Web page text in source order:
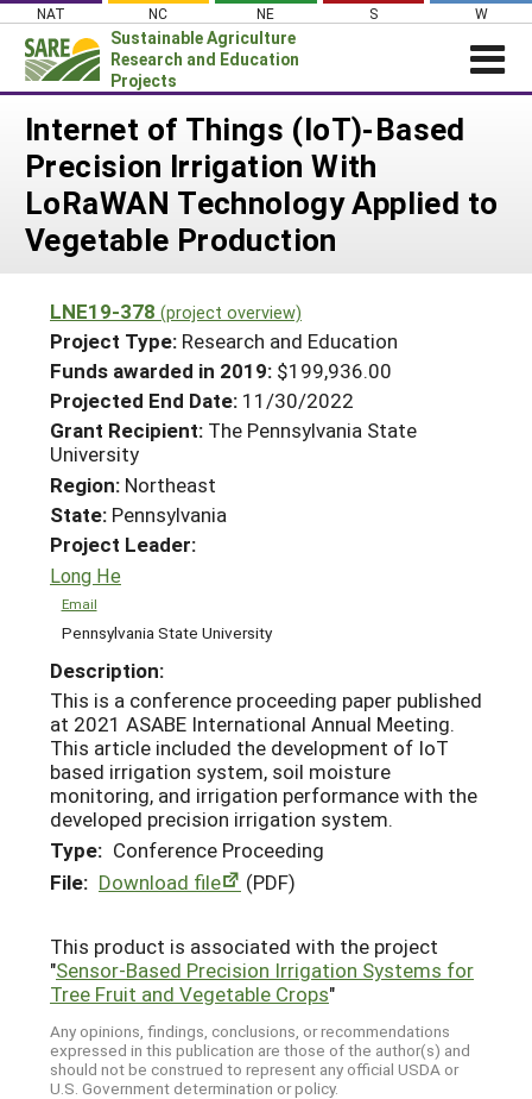
Skip
content
NAT NC NE S W
Sustainable Agriculture
Research and Education
Projects
News
About SARE
PROJECTS
Search Projects
Search Project Coordinators
WHERE WE WORK
GRANTS
RESOURCES & LEARNING
HELP
Internet of Things (IoT)-Based
Precision Irrigation With
LoRaWAN Technology Applied to
Vegetable Production
LNE19-378 (project overview)
Project Type: Research and Education
Funds awarded in 2019: $199,936.00
Projected End Date: 11/30/2022
Grant Recipient: The Pennsylvania State
University
Region: Northeast
State: Pennsylvania
Project Leader:
Long He
Email
Pennsylvania State University
Description:
This is a conference proceeding paper published
at 2021 ASABE International Annual Meeting.
This article included the development of IoT
based irrigation system, soil moisture
monitoring, and irrigation performance with the
developed precision irrigation system.
Type: Conference Proceeding
File: Download file (PDF)
This product is associated with the project
"Sensor-Based Precision Irrigation Systems for
Tree Fruit and Vegetable Crops"
Any opinions, findings, conclusions, or recommendations
expressed in this publication are those of the author(s) and
should not be construed to represent any official USDA or
U.S. Government determination or policy.